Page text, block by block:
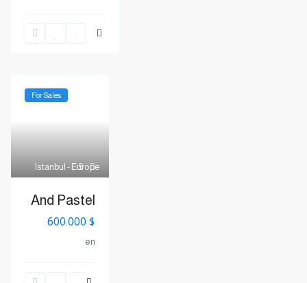
9
Istanbul - Europe
For Sales
And Pastel
$ 600.000
en